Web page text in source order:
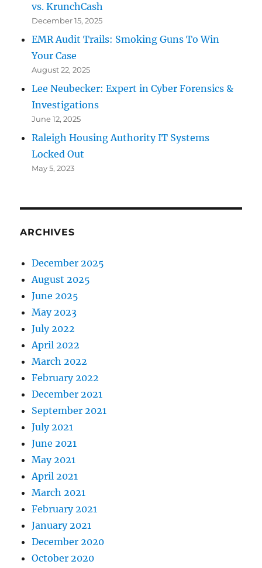
vs. KrunchCash
December 15, 2025
EMR Audit Trails: Smoking Guns To Win
Your Case
August 22, 2025
Lee Neubecker: Expert in Cyber Forensics &
Investigations
June 12, 2025
Raleigh Housing Authority IT Systems
Locked Out
May 5, 2023
ARCHIVES
December 2025
August 2025
June 2025
May 2023
July 2022
April 2022
March 2022
February 2022
December 2021
September 2021
July 2021
June 2021
May 2021
April 2021
March 2021
February 2021
January 2021
December 2020
October 2020